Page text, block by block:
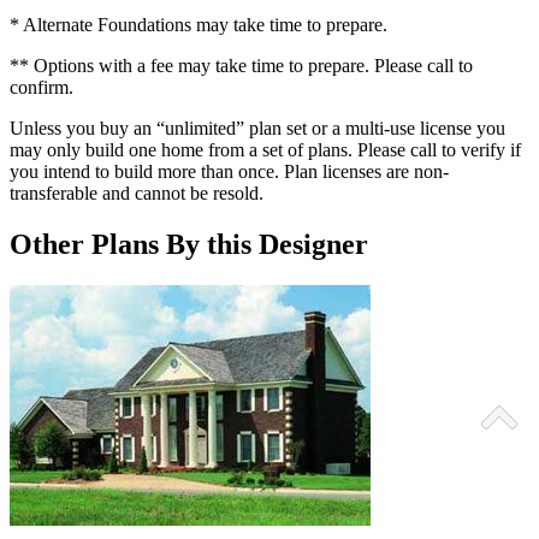
* Alternate Foundations may take time to prepare.
** Options with a fee may take time to prepare. Please call to
confirm.
Unless you buy an “unlimited” plan set or a multi-use license you
may only build one home from a set of plans. Please call to verify if
you intend to build more than once. Plan licenses are non-
transferable and cannot be resold.
Other Plans By this Designer